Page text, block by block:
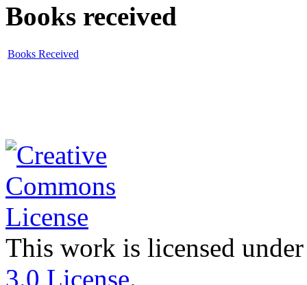
Books received
Books Received
This work is licensed
3.0 License.